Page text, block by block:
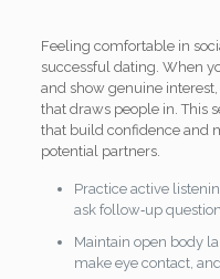
Feeling comfortable in
successful dating. When
and show genuine
that draws people in. This
that build confidence and
potential partners.
Practice active
ask follow‑up
Maintain open body
make eye contact,